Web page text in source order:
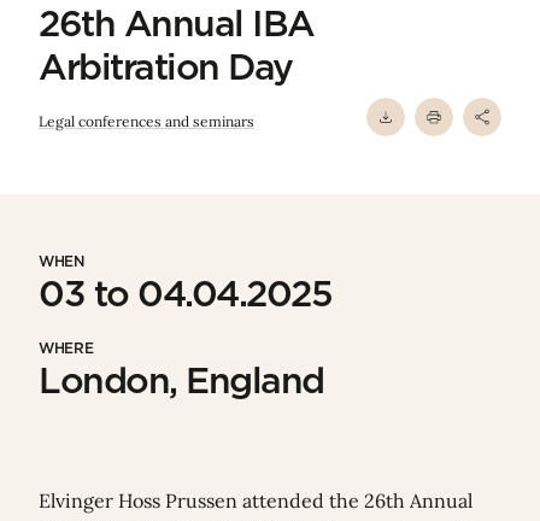
26th Annual IBA
Arbitration Day
Legal conferences and seminars
WHEN
03 to 04.04.2025
WHERE
London, England
Elvinger Hoss Prussen attended the 26th Annual